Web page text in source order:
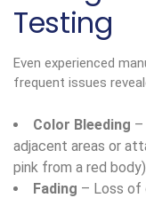
Testing
Even experienced
frequent issues
Color Bleeding –
adjacent areas or
pink from a red body).
Fading – Loss of